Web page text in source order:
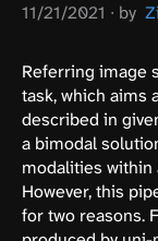
11/21/2021 ∙ by
Referring image
task, which aims
described in
a bimodal
modalities
However, this
for two reasons.